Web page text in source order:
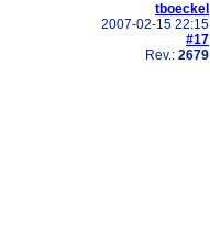
tboeckel
2007-02-15 22:15
#17
Rev.: 2679